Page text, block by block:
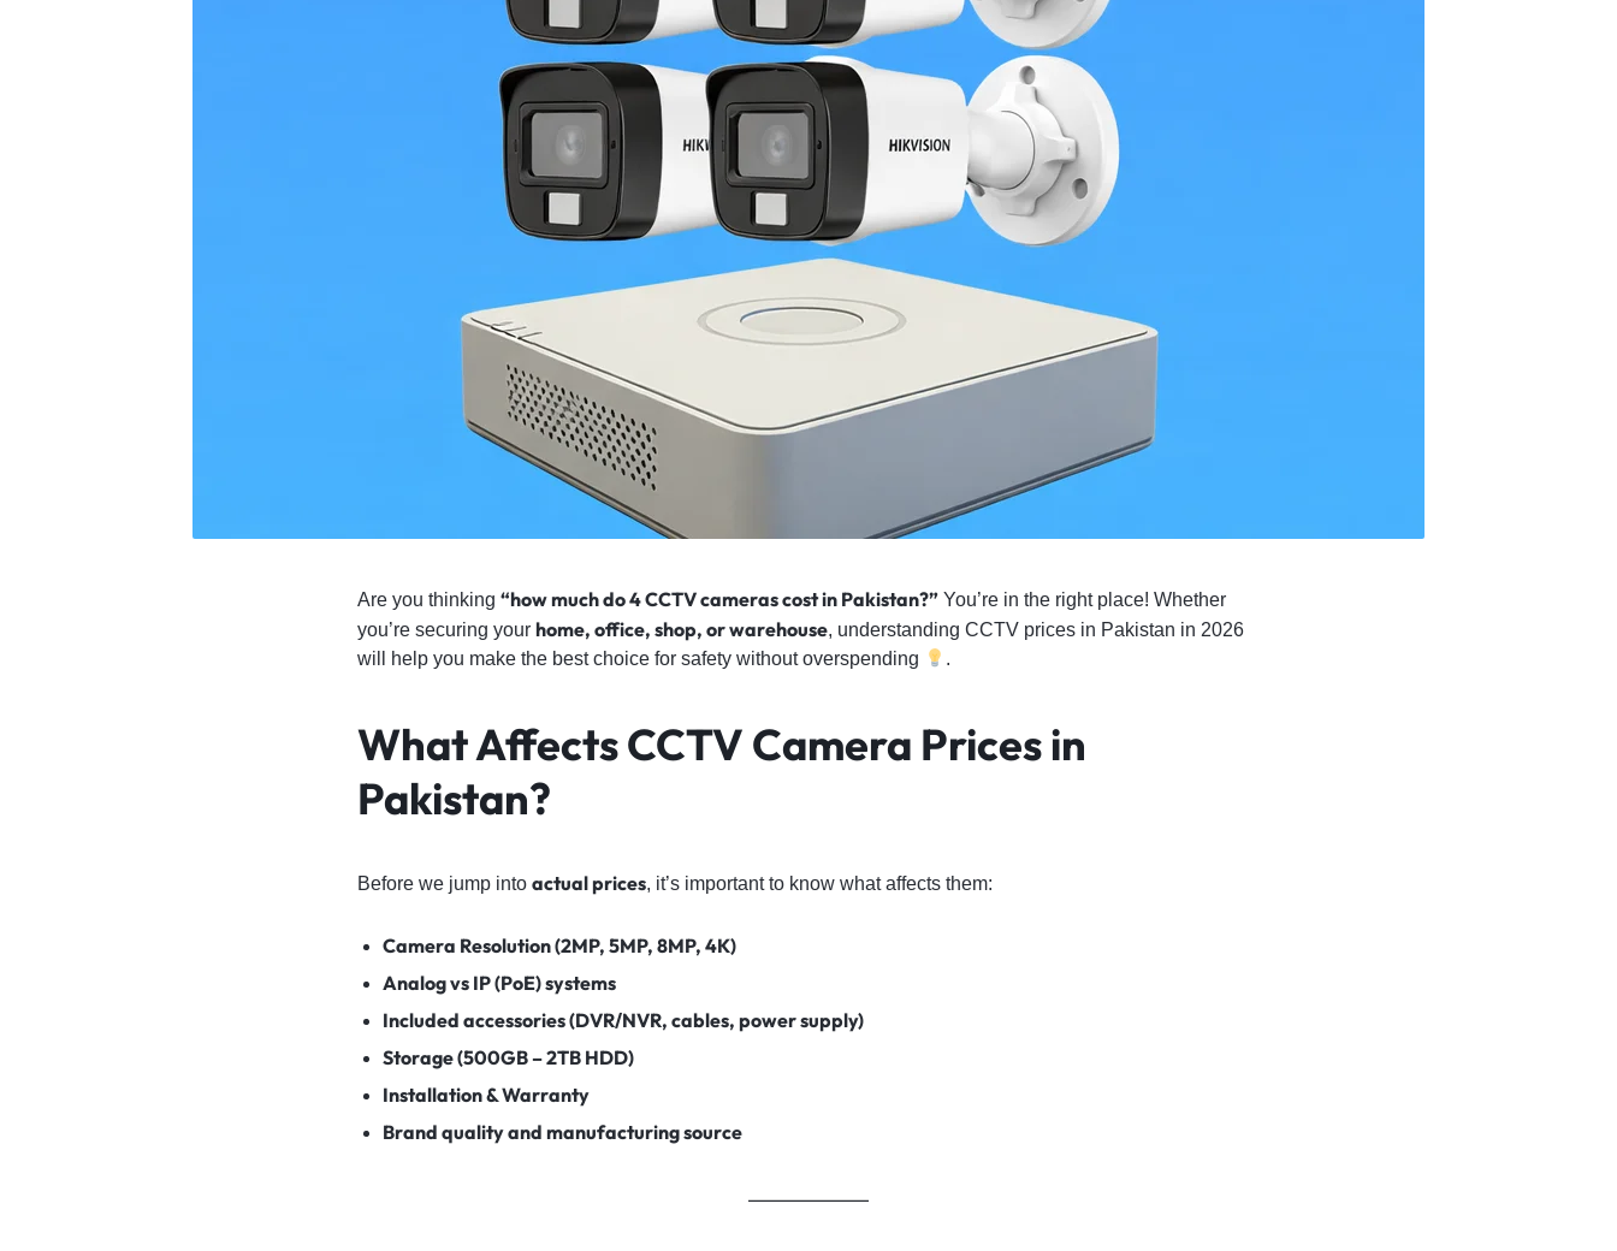
Are you thinking “how much do 4 CCTV cameras cost in Pakistan?” You’re in the right place! Whether
you’re securing your home, office, shop, or warehouse, understanding CCTV prices in Pakistan in 2026
will help you make the best choice for safety without overspending
.
What Affects CCTV Camera Prices in
Pakistan?
Before we jump into actual prices, it’s important to know what affects them:
Camera Resolution (2MP, 5MP, 8MP, 4K)
Analog vs IP (PoE) systems
Included accessories (DVR/NVR, cables, power supply)
Storage (500GB – 2TB HDD)
Installation & Warranty
Brand quality and manufacturing source